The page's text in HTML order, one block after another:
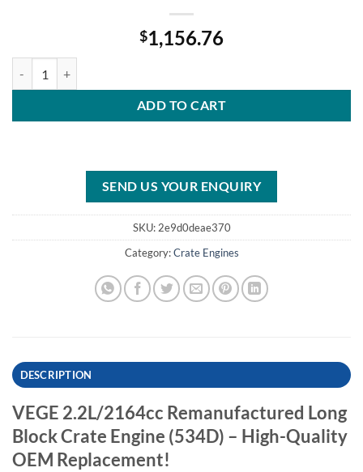
$1,156.76
ADD TO CART
SEND US YOUR ENQUIRY
SKU:2e9d0deae370
Category:Crate Engines
DESCRIPTION
VEGE 2.2L/2164cc Remanufactured Long
Block Crate Engine (534D) – High-Quality
OEM Replacement!